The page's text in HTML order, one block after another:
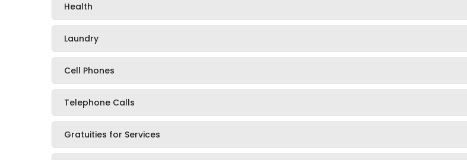
Health
Laundry
Cell Phones
Telephone Calls
Gratuities for Services